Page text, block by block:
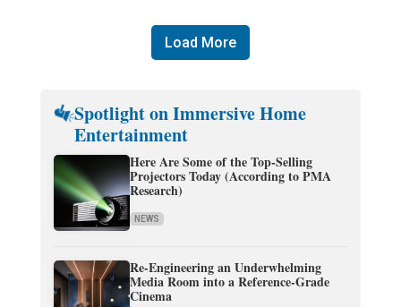
Load More
Spotlight on Immersive Home
Entertainment
Here Are Some of the Top-Selling
Projectors Today (According to PMA
Research)
NEWS
Re-Engineering an Underwhelming
Media Room into a Reference-Grade
Cinema